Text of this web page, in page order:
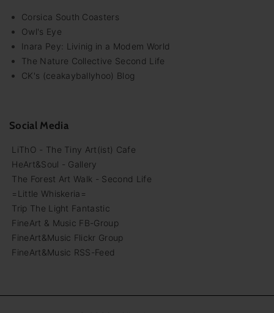
Corsica South Coasters
Owl's Eye
Inara Pey: Livinig in a Modem World
The Nature Collective Second Life
CK's (ceakayballyhoo) Blog
Social Media
LiThO - The Tiny Art(ist) Cafe
HeArt&Soul - Gallery
The Forest Art Walk - Second Life
=Little Whiskeria=
Trip The Light Fantastic
FineArt & Music FB-Group
FineArt&Music Flickr Group
FineArt&Music RSS-Feed